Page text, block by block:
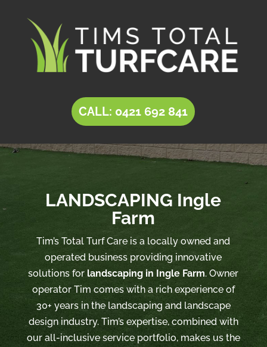
CALL: 0421 692 841
LANDSCAPING Ingle
Farm
Tim’s Total Turf Care is a locally owned and
operated business providing innovative
solutions for landscaping in Ingle Farm. Owner
operator Tim comes with a rich experience of
30+ years in the landscaping and landscape
design industry. Tim’s expertise, combined with
our all-inclusive service portfolio, makes us the